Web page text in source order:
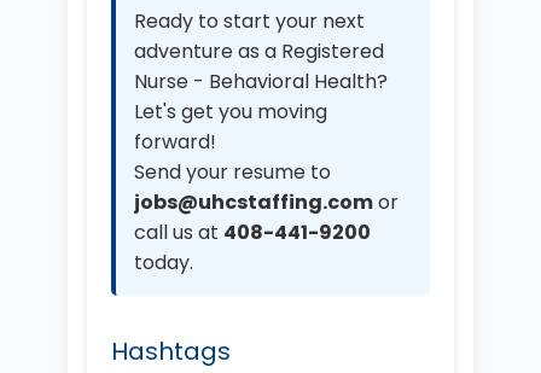
Ready to start your next
adventure as a Registered
Nurse - Behavioral Health?
Let's get you moving
forward!
Send your resume to
jobs@uhcstaffing.comor
call us at 408-441-9200
today.
Hashtags